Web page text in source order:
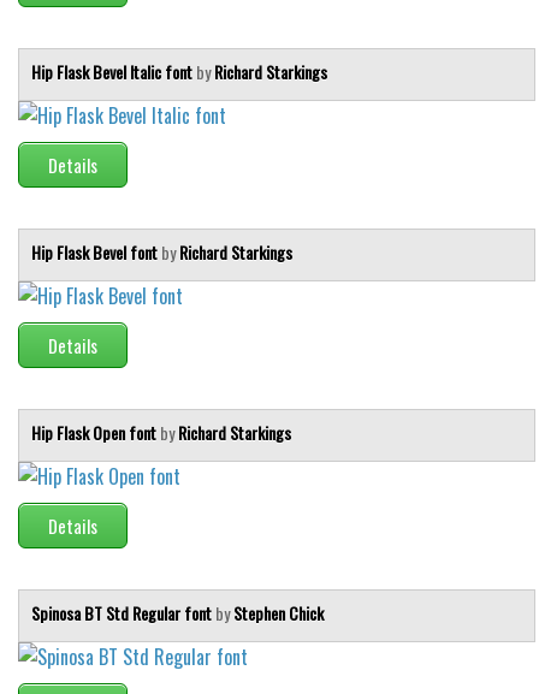
Hip Flask Bevel Italic fontbyRichard Starkings
Details
Hip Flask Bevel fontbyRichard Starkings
Details
Hip Flask Open fontbyRichard Starkings
Details
Spinosa BT Std Regular fontbyStephen Chick